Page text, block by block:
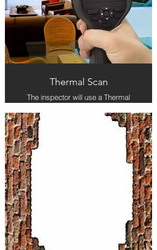
Thermal Scan
The inspector will use a Thermal
Camera (also called an Infrared
Camera) to detect differences in
temperature between the suspect
area of the home and the
surrounding areas. This difference in
temperature could indicate water /
moisture in the wall, ceiling, or other